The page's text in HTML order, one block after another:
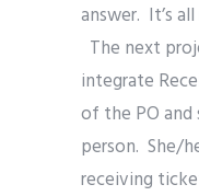
answer. It’s
The next
integrate
of the PO
person. She/
receiving